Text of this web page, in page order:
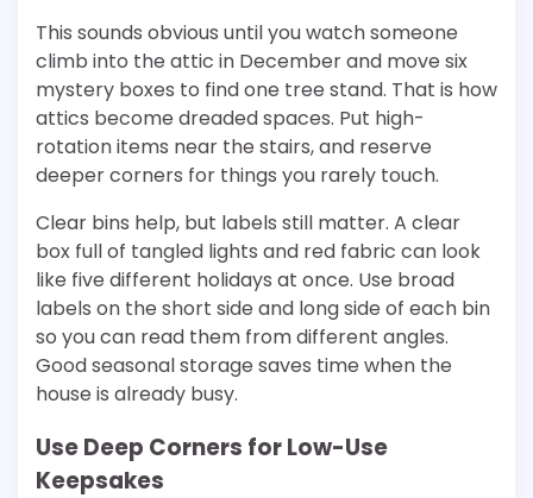
This sounds obvious until you watch someone
climb into the attic in December and move six
mystery boxes to find one tree stand. That is how
attics become dreaded spaces. Put high-
rotation items near the stairs, and reserve
deeper corners for things you rarely touch.
Clear bins help, but labels still matter. A clear
box full of tangled lights and red fabric can look
like five different holidays at once. Use broad
labels on the short side and long side of each bin
so you can read them from different angles.
Good seasonal storage saves time when the
house is already busy.
Use Deep Corners for Low-Use
Keepsakes